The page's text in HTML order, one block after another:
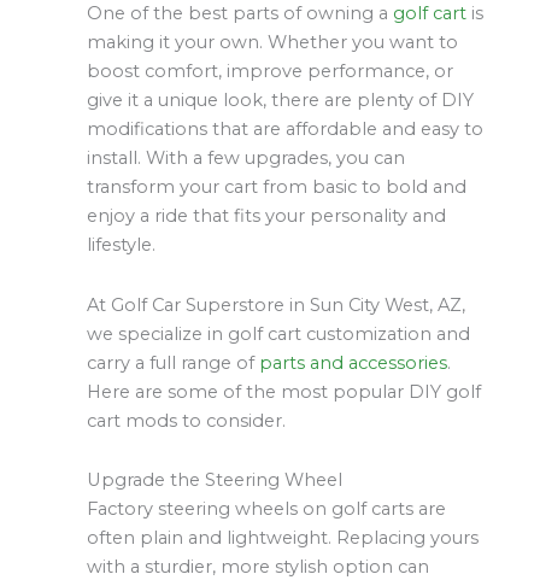
One of the best parts of owning a golf cartis
making it your own. Whether you want to
boost comfort, improve performance, or
give it a unique look, there are plenty of DIY
modifications that are affordable and easy to
install. With a few upgrades, you can
transform your cart from basic to bold and
enjoy a ride that fits your personality and
lifestyle.
At Golf Car Superstore in Sun City West, AZ,
we specialize in golf cart customization and
carry a full range of parts and accessories.
Here are some of the most popular DIY golf
cart mods to consider.
Upgrade the Steering Wheel
Factory steering wheels on golf carts are
often plain and lightweight. Replacing yours
with a sturdier, more stylish option can